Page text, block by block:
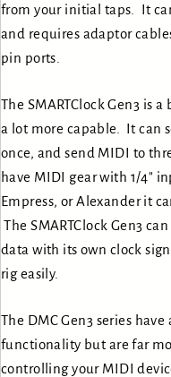
from your initial taps. It
and requires adaptor
pin ports.
The SMARTClock Gen3 is
a lot more capable. It can
once, and send MIDI to
have MIDI gear with 1/4″
Empress, or Alexander it
The SMARTClock Gen3
data with its own clock
rig easily.
The DMC Gen3 series
functionality but are far
controlling your MIDI